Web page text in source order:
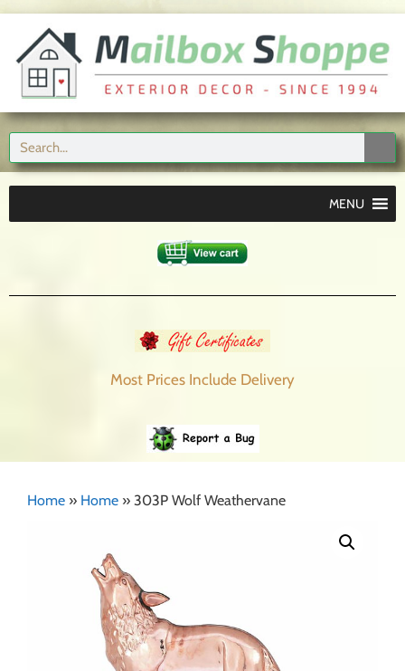
MENU
Most Prices Include Delivery
Home » Home » 303P Wolf Weathervane